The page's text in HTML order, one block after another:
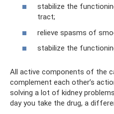
stabilize the
tract;
relieve spasms of
stabilize the
All active components of the
complement each other’s
solving a lot of kidney
day you take the drug, a